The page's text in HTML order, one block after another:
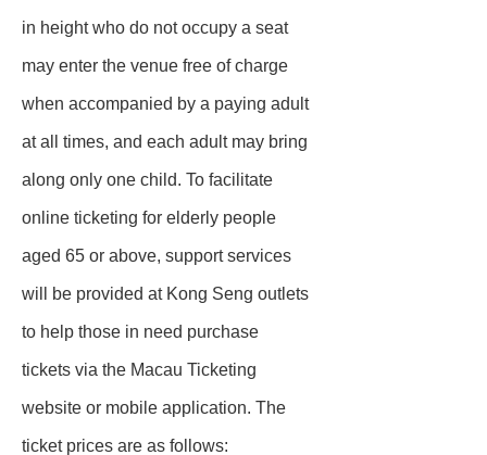
in height who do not occupy a seat
may enter the venue free of charge
when accompanied by a paying adult
at all times, and each adult may bring
along only one child. To facilitate
online ticketing for elderly people
aged 65 or above, support services
will be provided at Kong Seng outlets
to help those in need purchase
tickets via the Macau Ticketing
website or mobile application. The
ticket prices are as follows: